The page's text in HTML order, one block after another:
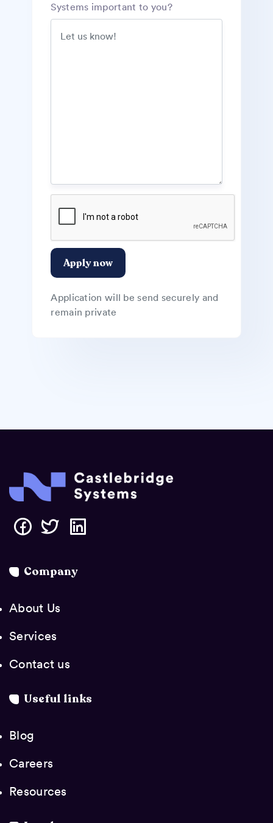
Systems important to you?
Application will be send securely and
remain private
Company
About Us
Services
Contact us
Useful links
Blog
Careers
Resources